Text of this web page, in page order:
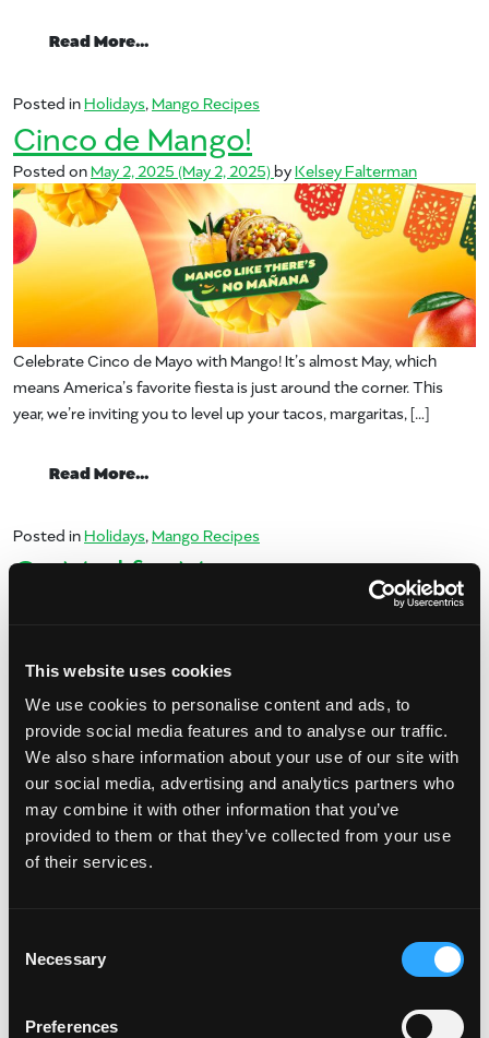
This website uses cookies
We use cookies to personalise content and ads, to
provide social media features and to analyse our traffic.
We also share information about your use of our site with
our social media, advertising and analytics partners who
may combine it with other information that you’ve
provided to them or that they’ve collected from your use
of their services.
Selection
Necessary
Preferences
Read More…
Posted inHolidays Mango Recipes
Cinco de Mango!
Posted onMay 2, 2025 (May 2, 2025)byKelsey Falterman
Celebrate Cinco de Mayo with Mango! It’s almost May, which
means America’s favorite fiesta is just around the corner. This
year, we’re inviting you to level up your tacos, margaritas, […]
Read More…
Posted inHolidays Mango Recipes
Go Mad for Mango
Claire Marcus
During March basketball season, we’re all gearing up to pick our
favorites and cheer them on each week as they — hopefully —
advance through the bracket. While you’re making […]
Posted inMango Recipes